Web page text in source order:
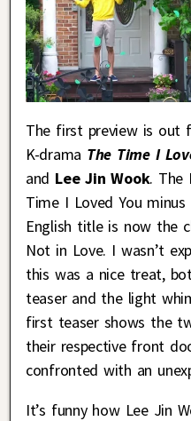
The first preview is out
K-drama The Time I
and Lee Jin Wook. The
Time I Loved You
English title is now the
Not in Love. I wasn’t
this was a nice treat,
teaser and the light
first teaser shows the
their respective front
confronted with an
It’s funny how Lee Jin